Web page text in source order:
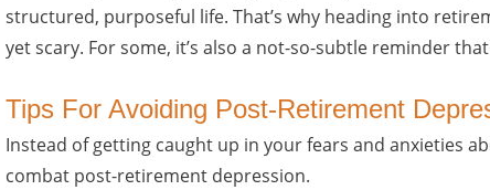
structured, purposeful life. That’s why heading into
yet scary. For some, it’s also a not-so-subtle reminder
Tips For Avoiding Post-Retirement
Instead of getting caught up in your fears and anxieties
combat post-retirement depression.